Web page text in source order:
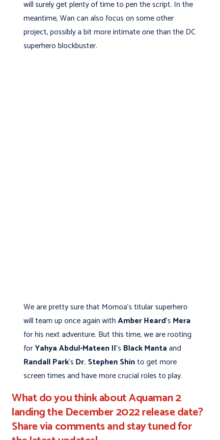
will surely get plenty of time to pen the script. In the
meantime, Wan can also focus on some other
project, possibly a bit more intimate one than the DC
superhero blockbuster.
We are pretty sure that Momoa's titular superhero
will team up once again withAmber Heard's Mera
for his next adventure. But this time, we are rooting
forYahya Abdul-Mateen II's Black Mantaand
Randall Park's Dr. Stephen Shinto get more
screen times and have more crucial roles to play.
What do you think about Aquaman 2
landing the December 2022 release date?
Share via comments and stay tuned for